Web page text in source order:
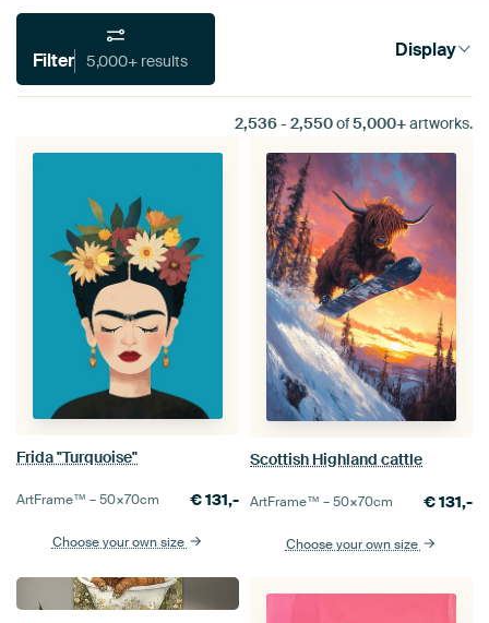
Filter 5,000+ results Display
2,536- 2,550of5,000+artworks.
Frida "Turquoise"
ArtFrame™ –50×70cm €131,-
Choose your own size
Scottish Highland cattle
ArtFrame™ –50×70cm €131,-
Choose your own size